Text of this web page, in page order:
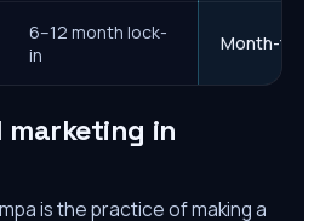
6–12 month lock-
in
Month-to-
marketing in
is the practice of making a